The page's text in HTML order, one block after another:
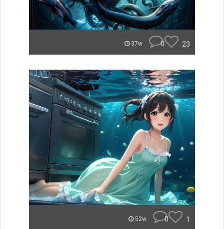
37w 0 23
52w 0 1